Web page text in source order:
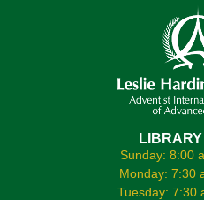
Sunday: 8:00
Monday: 7:30
Tuesday: 7:30